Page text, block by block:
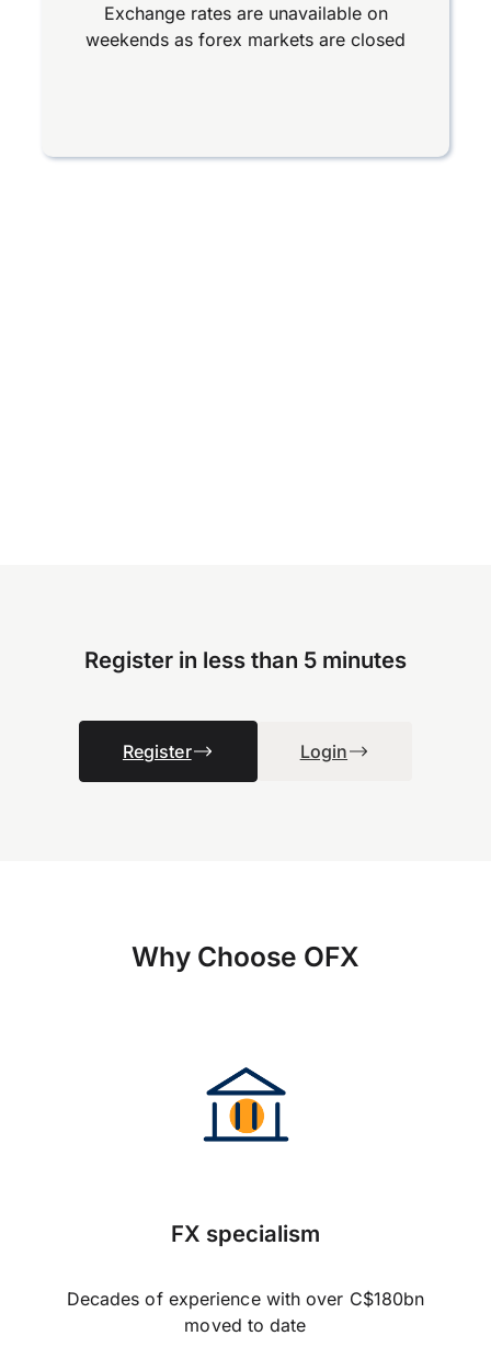
Exchange rates are unavailable on
weekends as forex markets are closed
Register in less than 5 minutes
Register Login
Why Choose OFX
FX specialism
Decades of experience with over C$180bn
moved to date